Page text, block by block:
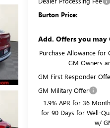
Burton Price:
Add. Offers you may
Purchase Allowance
GM Owners
GM First Responder
GM Military Offer
1.9% APR for 36
for 90 Days for Well-
w/